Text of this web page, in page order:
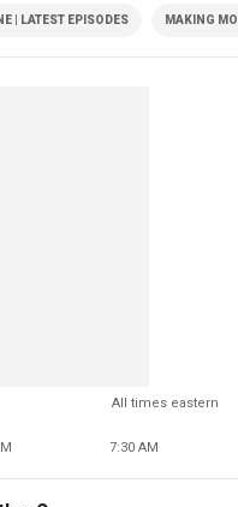
| LATEST EPISODES MAKING
All times eastern
7:30 AM